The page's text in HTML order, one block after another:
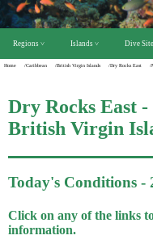
Regions ˅ Islands ˅ Dive
Home /Caribbean /British Virgin Islands /Dry Rocks East /
Dry Rocks East
British Virgin
Today's Conditions -
Click on any of the links
information.